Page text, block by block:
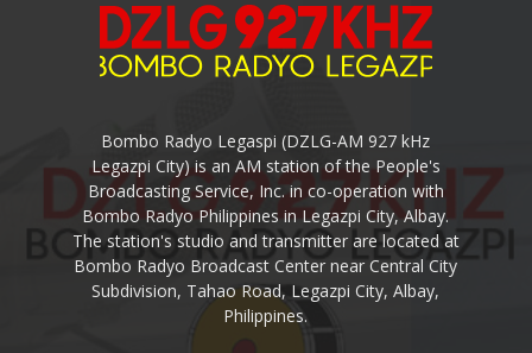
Bombo Radyo Legaspi (DZLG-AM 927 kHz
Legazpi City) is an AM station of the People's
Broadcasting Service, Inc. in co-operation with
Bombo Radyo Philippines in Legazpi City, Albay.
The station's studio and transmitter are located at
Bombo Radyo Broadcast Center near Central City
Subdivision, Tahao Road, Legazpi City, Albay,
Philippines.